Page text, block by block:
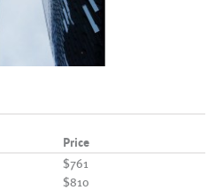
Price
$761
$810